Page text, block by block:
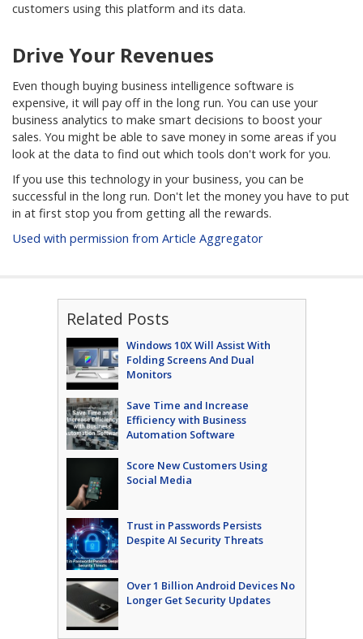
customers using this platform and its data.
Drive Your Revenues
Even though buying business intelligence software is
expensive, it will pay off in the long run. You can use your
business analytics to make smart decisions to boost your
sales. You might be able to save money in some areas if you
look at the data to find out which tools don't work for you.
If you use this technology in your business, you can be
successful in the long run. Don't let the money you have to put
in at first stop you from getting all the rewards.
Used with permission from Article Aggregator
Related Posts
Windows 10X Will Assist With
Folding Screens And Dual
Monitors
Save Time and Increase
Efficiency with Business
Automation Software
Score New Customers Using
Social Media
Trust in Passwords Persists
Despite AI Security Threats
Over 1 Billion Android Devices No
Longer Get Security Updates